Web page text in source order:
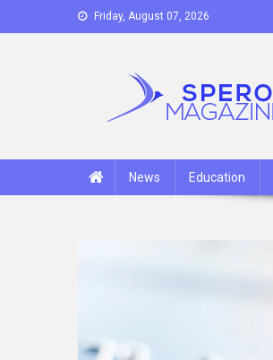
to
Friday, August 07, 2026
News Education